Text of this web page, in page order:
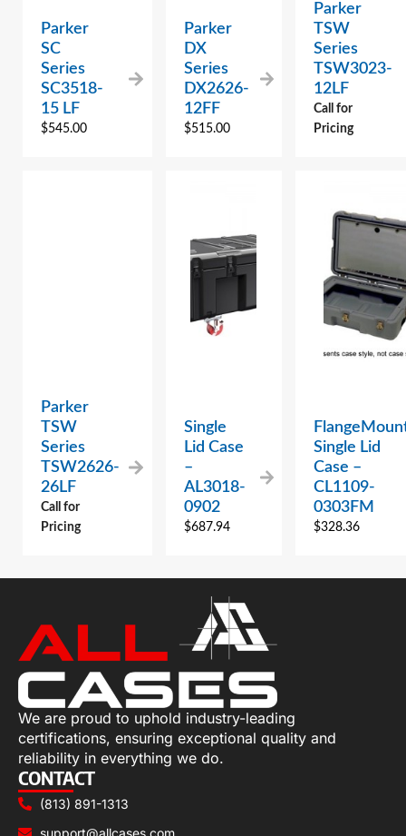
Parker
SC
Series
SC3518-
15 LF
$545.00
Parker
DX
Series
DX2626-
12FF
$515.00
Parker
TSW
Series
TSW3023-
12LF
Call for
Pricing
Parker
TSW
Series
TSW2626-
26LF
Call for
Pricing
Single
Lid Case
–
AL3018-
0902
$687.94
Single Lid
Case –
CL1109-
0303FM
$328.36
We are proud to uphold industry-leading
certifications, ensuring exceptional quality and
reliability in everything we do.
CONTACT
(813) 891-1313
support@allcases.com